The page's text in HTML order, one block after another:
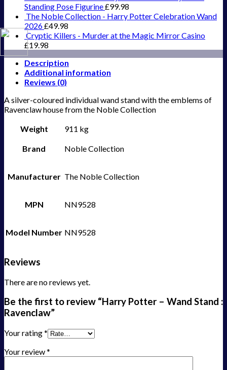
Standing Pose Figurine£99.98
The Noble Collection - Harry Potter Celebration Wand
2026£49.98
Cryptic Killers - Murder at the Magic Mirror Casino
£19.98
Description
Additional information
Reviews (0)
A silver-coloured individual wand stand with the emblems of
Ravenclaw house from the Noble Collection
Weight
911 kg
Brand Noble Collection
Manufacturer The Noble Collection
MPN NN9528
Model Number NN9528
Reviews
There are no reviews yet.
Be the first to review “Harry Potter – Wand Stand :
Ravenclaw”
Your rating*
Your review*